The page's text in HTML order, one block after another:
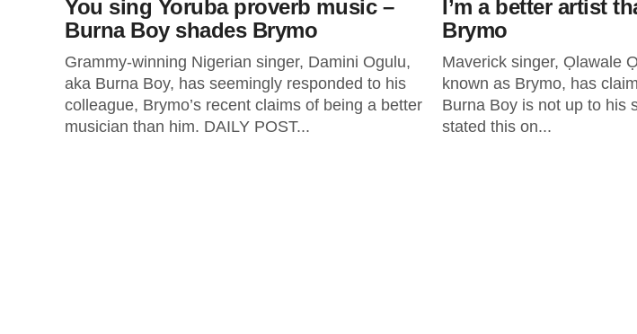
You sing Yoruba proverb music –
Burna Boy shades Brymo
Grammy-winning Nigerian singer, Damini Ogulu,
aka Burna Boy, has seemingly responded to his
colleague, Brymo’s recent claims of being a better
musician than him. DAILY POST...
I’m a better artist
Brymo
Maverick singer, Ọlawale
known as Brymo, has
Burna Boy is not up to his
stated this on...